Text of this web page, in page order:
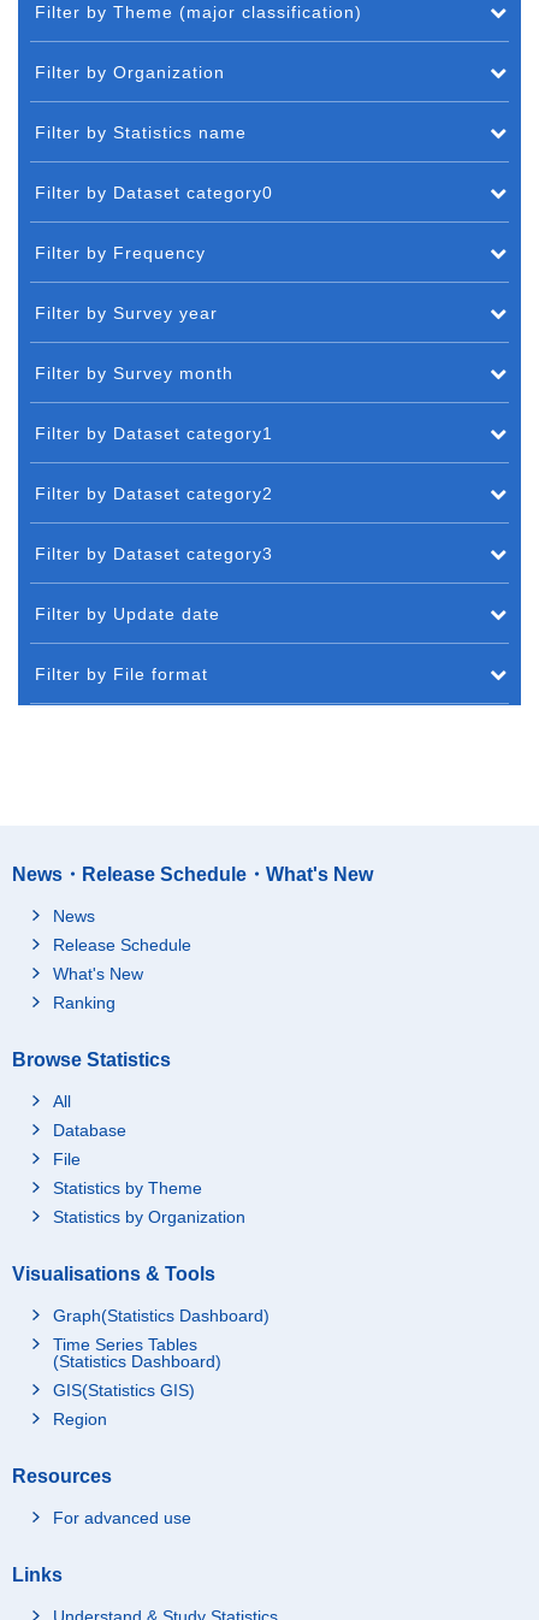
Filter by Theme (major classification)
Filter by Organization
Filter by Statistics name
Filter by Dataset category0
Filter by Frequency
Filter by Survey year
Filter by Survey month
Filter by Dataset category1
Filter by Dataset category2
Filter by Dataset category3
Filter by Update date
Filter by File format
News・Release Schedule・What's New
News
Release Schedule
What's New
Ranking
Browse Statistics
All
Database
File
Statistics by Theme
Statistics by Organization
Visualisations & Tools
Graph(Statistics Dashboard)
Time Series Tables
(Statistics Dashboard)
GIS(Statistics GIS)
Region
Resources
For advanced use
Links
Understand & Study Statistics